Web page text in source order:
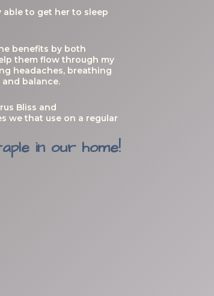
to get her to sleep
benefits by both
them flow through my
headaches, breathing
balance.
Bliss and
we that use on a regular
in our home!